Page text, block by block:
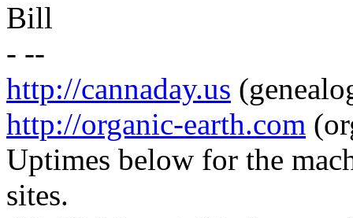
Bill
- --
http://cannaday.us
http://organic-earth.com
Uptimes below for the
sites.